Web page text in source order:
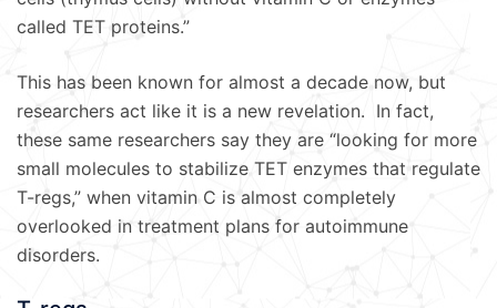
called TET proteins.”
This has been known for almost a decade now, but
researchers act like it is a new revelation. In fact,
these same researchers say they are “looking for more
small molecules to stabilize TET enzymes that regulate
T-regs,” when vitamin C is almost completely
overlooked in treatment plans for autoimmune
disorders.